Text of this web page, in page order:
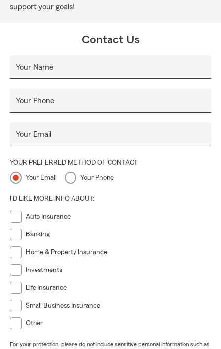
support your goals!
Contact Us
Your Name
Your Phone
Your Email
YOUR PREFERRED METHOD OF CONTACT
Your Email Your Phone
I'D LIKE MORE INFO ABOUT:
Auto Insurance
Banking
Home & Property Insurance
Investments
Life Insurance
Small Business Insurance
Other
For your protection, please do not include sensitive personal information such as